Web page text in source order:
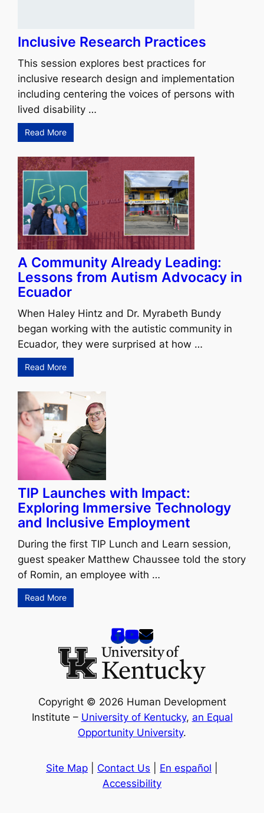
Inclusive Research Practices
This session explores best practices for
inclusive research design and implementation
including centering the voices of persons with
lived disability …
Read More
A Community Already Leading:
Lessons from Autism Advocacy in
Ecuador
When Haley Hintz and Dr. Myrabeth Bundy
began working with the autistic community in
Ecuador, they were surprised at how …
Read More
TIP Launches with Impact:
Exploring Immersive Technology
and Inclusive Employment
During the first TIP Lunch and Learn session,
guest speaker Matthew Chaussee told the story
of Romin, an employee with …
Read More
Copyright © 2026 Human Development
Institute – University of Kentucky, an Equal
Opportunity University.
Site Map Contact Us En español
Accessibility